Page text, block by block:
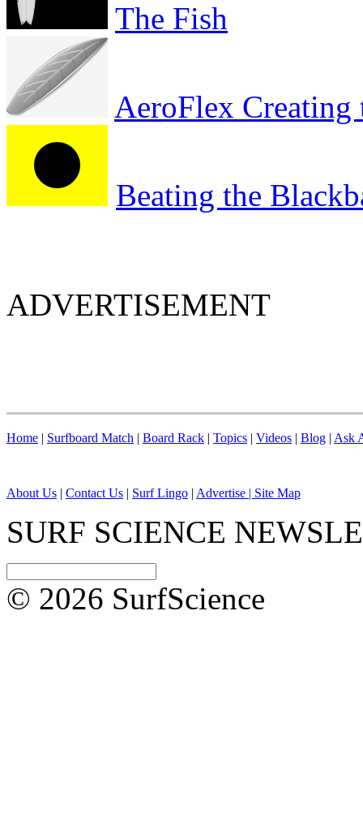
The Fish
AeroFlex
Beating the
ADVERTISEMENT
Home | Surfboard Match | Board Rack | Topics | Videos | Blog | Ask
About Us | Contact Us | Surf Lingo | Advertise | Site Map
SURF SCIENCE
© 2026 SurfScience